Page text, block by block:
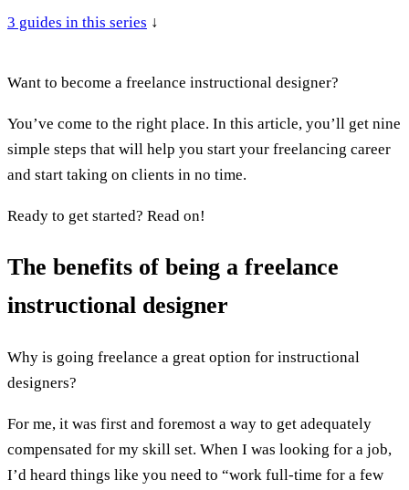
3 guides in this series ↓
Want to become a freelance instructional designer?
You’ve come to the right place. In this article, you’ll get nine
simple steps that will help you start your freelancing career
and start taking on clients in no time.
Ready to get started? Read on!
The benefits of being a freelance
instructional designer
Why is going freelance a great option for instructional
designers?
For me, it was first and foremost a way to get adequately
compensated for my skill set. When I was looking for a job,
I’d heard things like you need to “work full-time for a few